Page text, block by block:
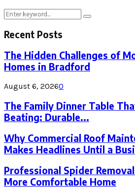
Search
Search
Recent Posts
The Hidden Challenges of
Homes in Bradford
August 6, 20260
The Family Dinner Table
Beating: Durable...
Why Commercial Roof
Makes Headlines Until a
Professional Spider
More Comfortable Home